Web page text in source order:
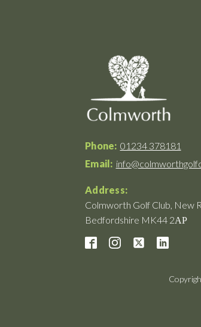
Phone: 01234 378181
Email:
Address:
Colmworth Golf Club, New
Bedfordshire MK44 2АР